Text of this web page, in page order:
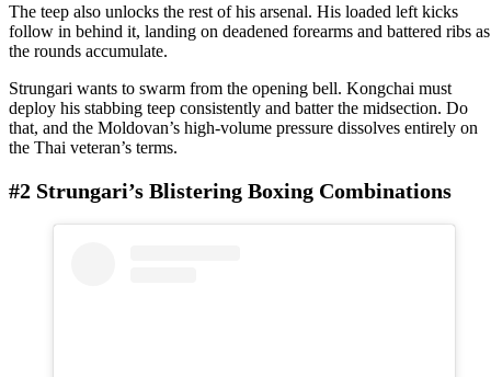
The teep also unlocks the rest of his arsenal. His loaded left kicks
follow in behind it, landing on deadened forearms and battered ribs as
the rounds accumulate.
Strungari wants to swarm from the opening bell. Kongchai must
deploy his stabbing teep consistently and batter the midsection. Do
that, and the Moldovan’s high-volume pressure dissolves entirely on
the Thai veteran’s terms.
#2 Strungari’s Blistering Boxing Combinations